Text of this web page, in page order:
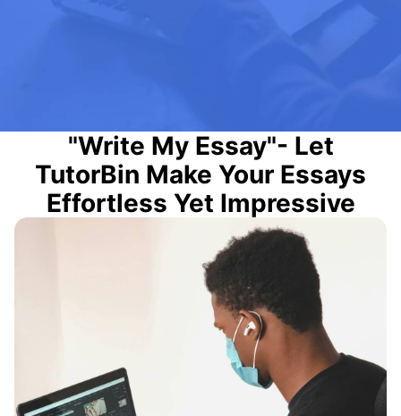
"Write My Essay"- Let
TutorBin Make Your Essays
Effortless Yet Impressive